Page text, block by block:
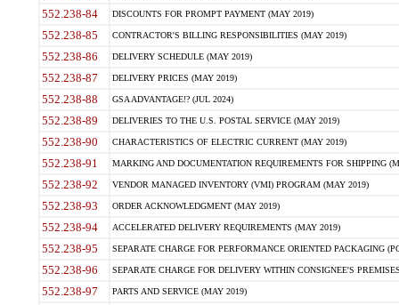
552.238-84 DISCOUNTS FOR PROMPT PAYMENT (MAY 2019)
552.238-85 CONTRACTOR'S BILLING RESPONSIBILITIES (MAY 2019)
552.238-86 DELIVERY SCHEDULE (MAY 2019)
552.238-87 DELIVERY PRICES (MAY 2019)
552.238-88 GSA ADVANTAGE!? (JUL 2024)
552.238-89 DELIVERIES TO THE U.S. POSTAL SERVICE (MAY 2019)
552.238-90 CHARACTERISTICS OF ELECTRIC CURRENT (MAY 2019)
552.238-91 MARKING AND DOCUMENTATION REQUIREMENTS FOR SHIPPING
552.238-92 VENDOR MANAGED INVENTORY (VMI) PROGRAM (MAY 2019)
552.238-93 ORDER ACKNOWLEDGMENT (MAY 2019)
552.238-94 ACCELERATED DELIVERY REQUIREMENTS (MAY 2019)
552.238-95 SEPARATE CHARGE FOR PERFORMANCE ORIENTED PACKAGING
552.238-96 SEPARATE CHARGE FOR DELIVERY WITHIN CONSIGNEE'S
552.238-97 PARTS AND SERVICE (MAY 2019)